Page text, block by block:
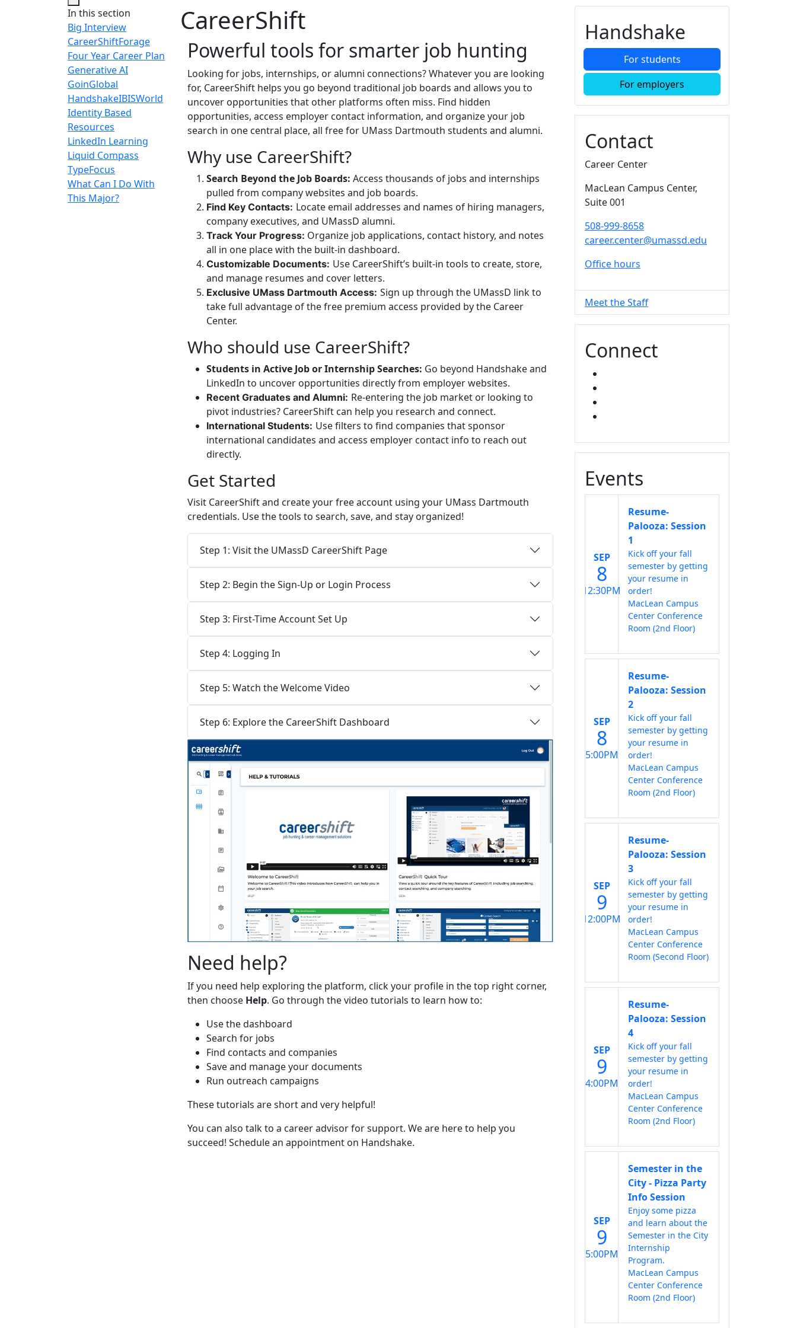
In this section
Big Interview
CareerShiftForage
Four Year Career Plan
Generative AI
GoinGlobal
HandshakeIBISWorld
Identity Based
Resources
LinkedIn Learning
Liquid Compass
TypeFocus
What Can I Do With
This Major?
CareerShift
Powerful tools for smarter job hunting
Looking for jobs, internships, or alumni connections? Whatever you are looking
for, CareerShift helps you go beyond traditional job boards and allows you to
uncover opportunities that other platforms often miss. Find hidden
opportunities, access employer contact information, and organize your job
search in one central place, all free for UMass Dartmouth students and alumni.
Why use CareerShift?
Search Beyond the Job Boards: Access thousands of jobs and internships
pulled from company websites and job boards.
Find Key Contacts: Locate email addresses and names of hiring managers,
company executives, and UMassD alumni.
Track Your Progress: Organize job applications, contact history, and notes
all in one place with the built-in dashboard.
Customizable Documents: Use CareerShift’s built-in tools to create, store,
and manage resumes and cover letters.
Exclusive UMass Dartmouth Access: Sign up through the UMassD link to
take full advantage of the free premium access provided by the Career
Center.
Who should use CareerShift?
Students in Active Job or Internship Searches: Go beyond Handshake and
LinkedIn to uncover opportunities directly from employer websites.
Recent Graduates and Alumni: Re-entering the job market or looking to
pivot industries? CareerShift can help you research and connect.
International Students: Use filters to find companies that sponsor
international candidates and access employer contact info to reach out
directly.
Get Started
Visit CareerShift and create your free account using your UMass Dartmouth
credentials. Use the tools to search, save, and stay organized!
Step 1: Visit the UMassD CareerShift Page
Step 2: Begin the Sign-Up or Login Process
Step 3: First-Time Account Set Up
Step 4: Logging In
Step 5: Watch the Welcome Video
Step 6: Explore the CareerShift Dashboard
Need help?
If you need help exploring the platform, click your profile in the top right corner,
then choose Help. Go through the video tutorials to learn how to:
Use the dashboard
Search for jobs
Find contacts and companies
Save and manage your documents
Run outreach campaigns
These tutorials are short and very helpful!
You can also talk to a career advisor for support. We are here to help you
succeed! Schedule an appointment on Handshake.
Handshake
For students
For employers
Contact
Career Center
MacLean Campus Center,
Suite 001
508-999-8658
career.center@umassd.edu
Office hours
Meet the Staff
Connect
Events
SEP
8
12:30PM
Resume-
Palooza: Session
1
Kick off your fall
semester by getting
your resume in
order!
MacLean Campus
Center Conference
Room (2nd Floor)
SEP
8
5:00PM
Resume-
Palooza: Session
2
Kick off your fall
semester by getting
your resume in
order!
MacLean Campus
Center Conference
Room (2nd Floor)
SEP
9
12:00PM
Resume-
Palooza: Session
3
Kick off your fall
semester by getting
your resume in
order!
MacLean Campus
Center Conference
Room (Second Floor)
SEP
9
4:00PM
Resume-
Palooza: Session
4
Kick off your fall
semester by getting
your resume in
order!
MacLean Campus
Center Conference
Room (2nd Floor)
SEP
9
5:00PM
Semester in the
City - Pizza Party
Info Session
Enjoy some pizza
and learn about the
Semester in the City
Internship
Program.
MacLean Campus
Center Conference
Room (2nd Floor)